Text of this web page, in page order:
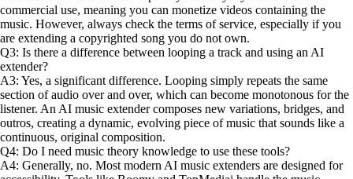
commercial use, meaning you can monetize videos containing the
music. However, always check the terms of service, especially if you
are extending a copyrighted song you do not own.
Q3: Is there a difference between looping a track and using an AI
extender?
A3: Yes, a significant difference. Looping simply repeats the same
section of audio over and over, which can become monotonous for the
listener. An AI music extender composes new variations, bridges, and
outros, creating a dynamic, evolving piece of music that sounds like a
continuous, original composition.
Q4: Do I need music theory knowledge to use these tools?
A4: Generally, no. Most modern AI music extenders are designed for